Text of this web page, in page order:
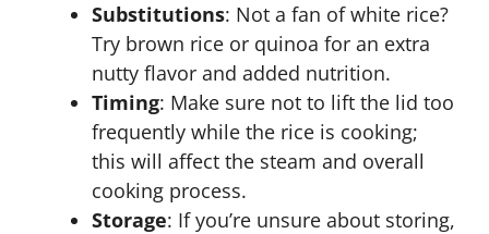
Substitutions: Not a fan of white rice?
Try brown rice or quinoa for an extra
nutty flavor and added nutrition.
Timing: Make sure not to lift the lid too
frequently while the rice is cooking;
this will affect the steam and overall
cooking process.
Storage: If you’re unsure about storing,